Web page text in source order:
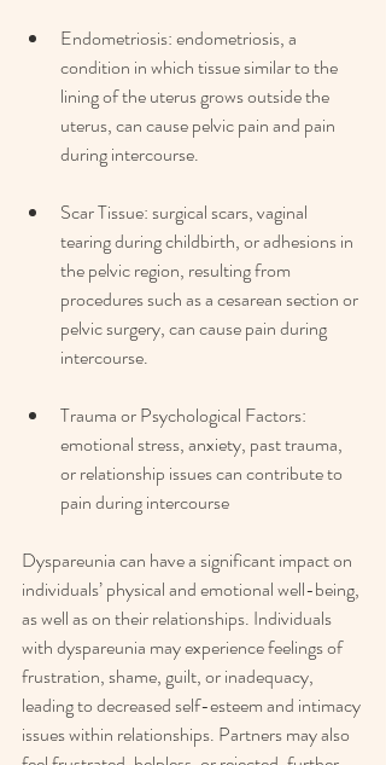
Endometriosis: endometriosis, a
condition in which tissue similar to the
lining of the uterus grows outside the
uterus, can cause pelvic pain and pain
during intercourse.
Scar Tissue: surgical scars, vaginal
tearing during childbirth, or adhesions in
the pelvic region, resulting from
procedures such as a cesarean section or
pelvic surgery, can cause pain during
intercourse.
Trauma or Psychological Factors:
emotional stress, anxiety, past trauma,
or relationship issues can contribute to
pain during intercourse
Dyspareunia can have a significant impact on
individuals’ physical and emotional well-being,
as well as on their relationships. Individuals
with dyspareunia may experience feelings of
frustration, shame, guilt, or inadequacy,
leading to decreased self-esteem and intimacy
issues within relationships. Partners may also